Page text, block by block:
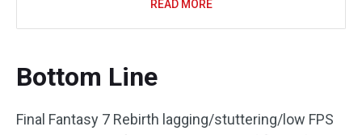
READ MORE
Bottom Line
Final Fantasy 7 Rebirth lagging/stuttering/low FPS